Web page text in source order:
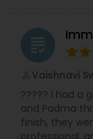
grading
Vaishnavi
????? I had a
and Padma
finish, they
professional,